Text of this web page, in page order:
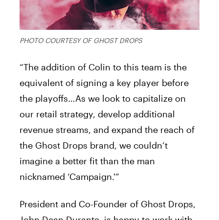
PHOTO COURTESY OF GHOST DROPS
“The addition of Colin to this team is the
equivalent of signing a key player before
the playoffs…As we look to capitalize on
our retail strategy, develop additional
revenue streams, and expand the reach of
the Ghost Drops brand, we couldn’t
imagine a better fit than the man
nicknamed ‘Campaign.'”
President and Co-Founder of Ghost Drops,